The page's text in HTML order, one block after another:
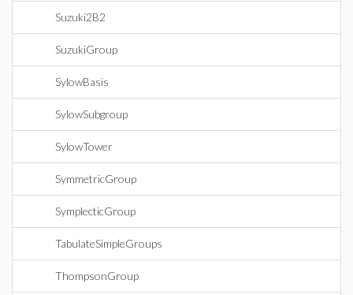
Suzuki2B2
SuzukiGroup
SylowBasis
SylowSubgroup
SylowTower
SymmetricGroup
SymplecticGroup
TabulateSimpleGroups
ThompsonGroup